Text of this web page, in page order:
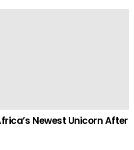
Newest Unicorn After